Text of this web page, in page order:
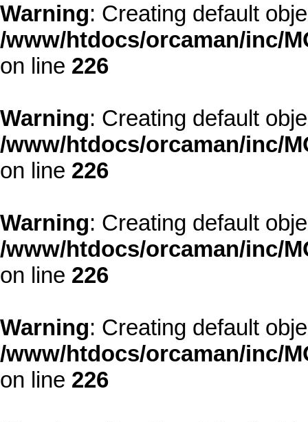
Warning: Creating default
/www/htdocs/orcaman/inc/
on line 226
Warning: Creating default
/www/htdocs/orcaman/inc/
on line 226
Warning: Creating default
/www/htdocs/orcaman/inc/
on line 226
Warning: Creating default
/www/htdocs/orcaman/inc/
on line 226